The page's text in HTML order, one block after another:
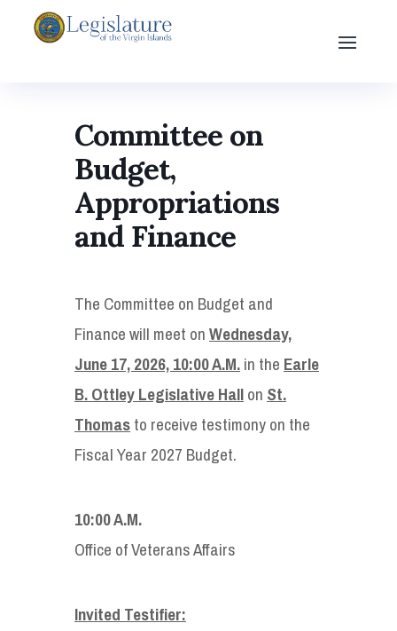
Committee on
Budget,
Appropriations
and Finance
The Committee on Budget and
Finance will meet onWednesday,
June 17, 2026, 10:00 A.M.in the Earle
B. Ottley Legislative Hallon St.
Thomasto receive testimony on the
Fiscal Year 2027 Budget.
10:00 A.M.
Office of Veterans Affairs
Invited Testifier: